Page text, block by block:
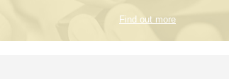
Find out more